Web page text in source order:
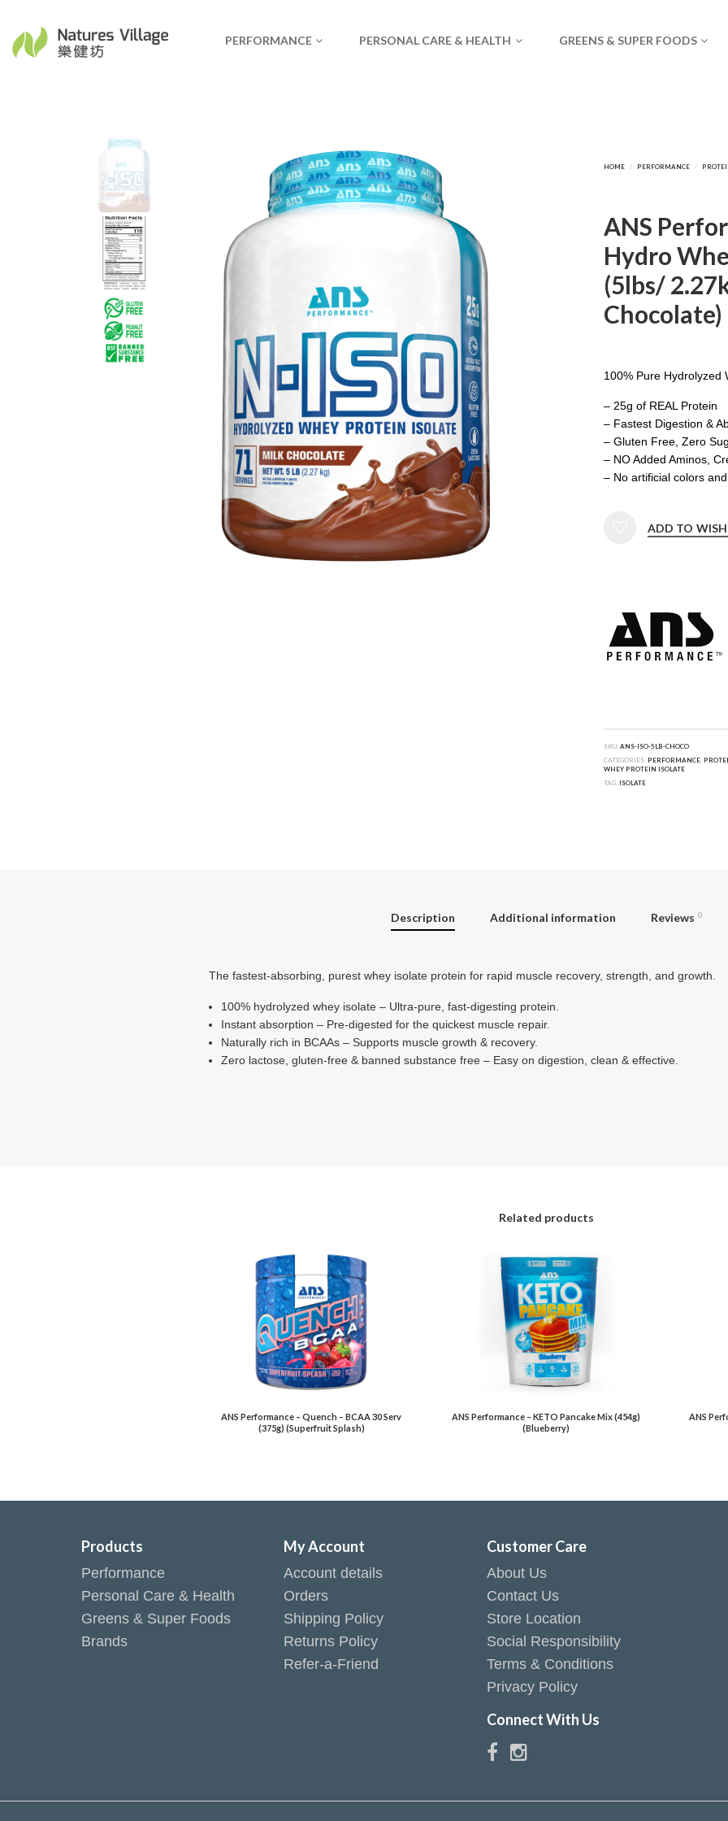
PERFORMANCE PERSONAL CARE & HEALTH GREENS & SUPER FOODS
ANS
Hydro
(5lbs/
Chocolate)
100% Pure Hydrolyzed
– 25g of REAL Protein
– Fastest Digestion &
– Gluten Free, Zero
– NO Added Aminos,
– No artificial colors
ADD TO
SKU: ANS-ISO-5LB-CHOCO
CATEGORIES: PERFORMANCE,
WHEY PROTEIN ISOLATE
TAG: ISOLATE
Description Additional information Reviews 0
The fastest-absorbing, purest whey isolate protein for rapid muscle recovery, strength, and growth.
100% hydrolyzed whey isolate – Ultra-pure, fast-digesting protein.
Instant absorption – Pre-digested for the quickest muscle repair.
Naturally rich in BCAAs – Supports muscle growth & recovery.
Zero lactose, gluten-free & banned substance free – Easy on digestion, clean & effective.
Related products
ANS Performance – Quench – BCAA 30 Serv
(375g) (Superfruit Splash)
ANS Performance – KETO Pancake Mix (454g)
(Blueberry)
ANS
Products
Performance
Personal Care & Health
Greens & Super Foods
Brands
My Account
Account details
Orders
Shipping Policy
Returns Policy
Refer-a-Friend
Customer Care
About Us
Contact Us
Store Location
Social Responsibility
Terms & Conditions
Privacy Policy
Connect With Us